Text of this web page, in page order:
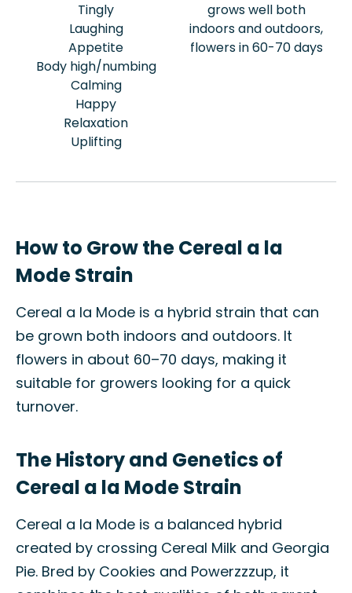
Tingly
Laughing
Appetite
Body high/numbing
Calming
Happy
Relaxation
Uplifting
grows well both
indoors and outdoors,
flowers in 60-70 days
How to Grow the Cereal a la
Mode Strain
Cereal a la Mode is a hybrid strain that can
be grown both indoors and outdoors. It
flowers in about 60–70 days, making it
suitable for growers looking for a quick
turnover.
The History and Genetics of
Cereal a la Mode Strain
Cereal a la Mode is a balanced hybrid
created by crossing Cereal Milk and Georgia
Pie. Bred by Cookies and Powerzzzup, it